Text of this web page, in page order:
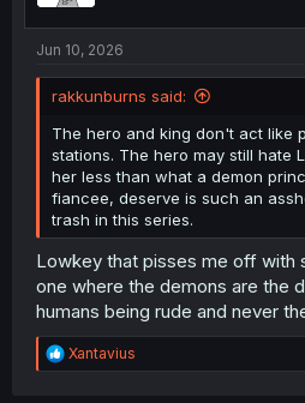
Jun 10, 2026
rakkunburns said:
The hero and king don't act like
stations. The hero may still hate
her less than what a demon
fiancee, deserve is such an
trash in this series.
Lowkey that pisses me off with
one where the demons are the
humans being rude and never
R
e
Xantavius